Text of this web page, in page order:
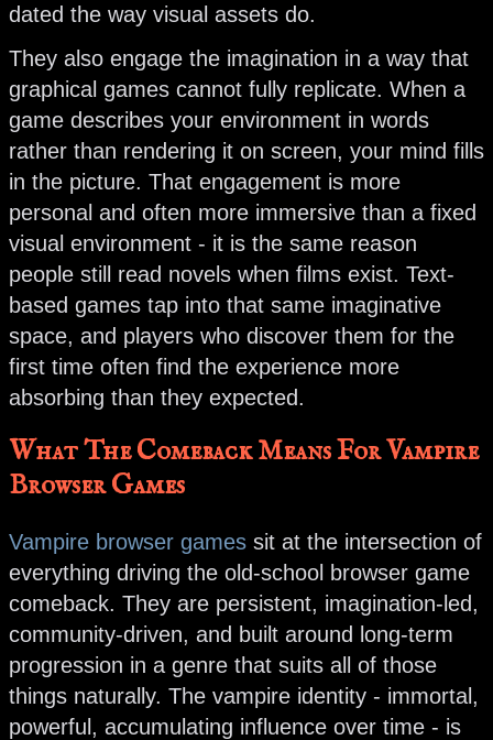
dated the way visual assets do.
They also engage the imagination in a way that
graphical games cannot fully replicate. When a
game describes your environment in words
rather than rendering it on screen, your mind fills
in the picture. That engagement is more
personal and often more immersive than a fixed
visual environment - it is the same reason
people still read novels when films exist. Text-
based games tap into that same imaginative
space, and players who discover them for the
first time often find the experience more
absorbing than they expected.
What The Comeback Means For Vampire
Browser Games
Vampire browser games sit at the intersection of
everything driving the old-school browser game
comeback. They are persistent, imagination-led,
community-driven, and built around long-term
progression in a genre that suits all of those
things naturally. The vampire identity - immortal,
powerful, accumulating influence over time - is